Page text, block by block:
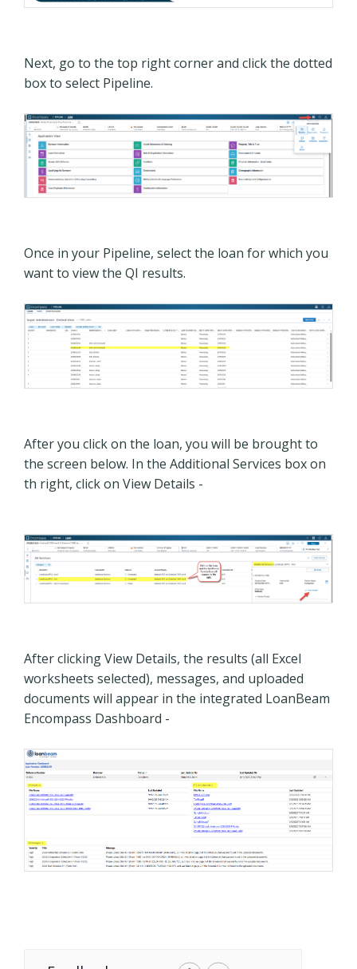
Next, go to the top right corner and click the dotted
box to select Pipeline.
Once in your Pipeline, select the loan for which you
want to view the QI results.
After you click on the loan, you will be brought to
the screen below. In the Additional Services box on
th right, click on View Details -
After clicking View Details, the results (all Excel
worksheets selected), messages, and uploaded
documents will appear in the integrated LoanBeam
Encompass Dashboard -